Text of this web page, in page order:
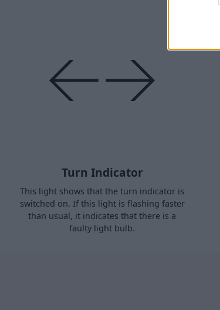
Turn Indicator
This light shows that the turn indicator is
switched on. If this light is flashing faster
than usual, it indicates that there is a
faulty light bulb.